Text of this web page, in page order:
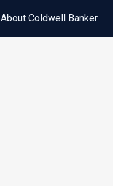
About Coldwell Banker